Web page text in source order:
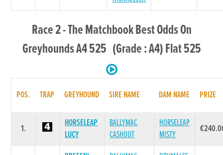
Race 2 - The Matchbook Best Odds On
Greyhounds A4 525 (Grade : A4) Flat 525
POS. TRAP GREYHOUND SIRE NAME DAM NAME PRIZE
1.
HORSELEAP
LUCY
BALLYMAC
CASHOUT
HORSELEAP
MISTY